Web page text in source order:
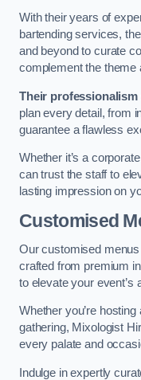
With their years of
bartending services,
and beyond to curate
complement the theme
Their
plan every detail, from
guarantee a flawless
Whether it’s a
can trust the staff to
lasting impression on
Customised
Our customised
crafted from premium
to elevate your event’s
Whether you’re
gathering, Mixologist
every palate and
Indulge in expertly